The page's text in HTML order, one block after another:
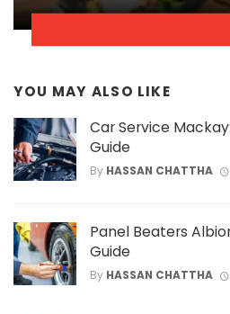
YOU MAY ALSO LIKE
Car Service
Guide
By HASSAN CHATTHA
Panel Beaters
Guide
By HASSAN CHATTHA